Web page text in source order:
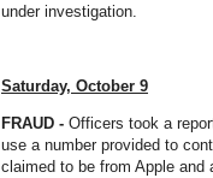
under investigation.
Saturday, October 9
FRAUD - Officers took a
use a number provided to
claimed to be from Apple